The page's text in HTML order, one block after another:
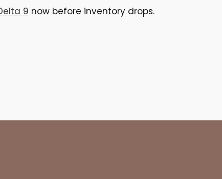
9 now before inventory drops.